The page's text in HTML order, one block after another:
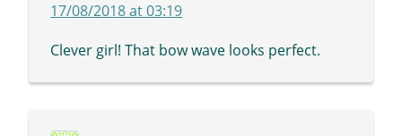
17/08/2018 at 03:19
Clever girl! That bow wave looks perfect.